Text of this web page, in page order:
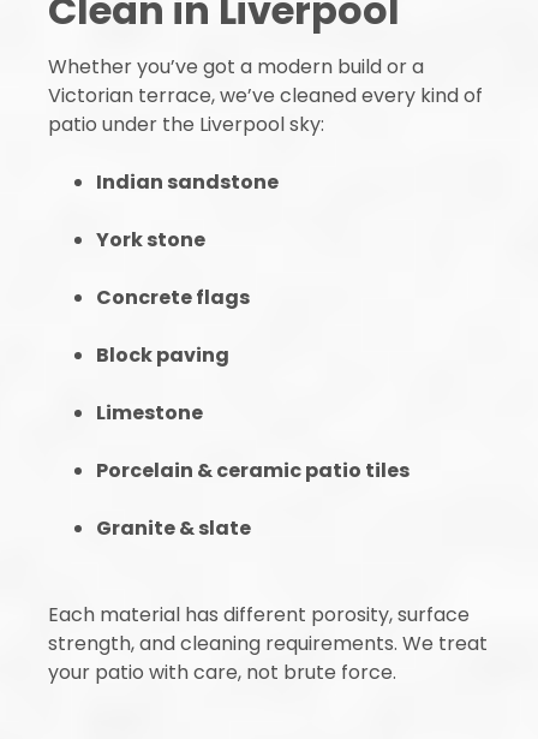
Whether you’ve got a modern build or a
Victorian terrace, we’ve cleaned every kind of
patio under the Liverpool sky:
Indian sandstone
York stone
Concrete flags
Block paving
Limestone
Porcelain & ceramic patio tiles
Granite & slate
Each material has different porosity, surface
strength, and cleaning requirements. We treat
your patio with care, not brute force.